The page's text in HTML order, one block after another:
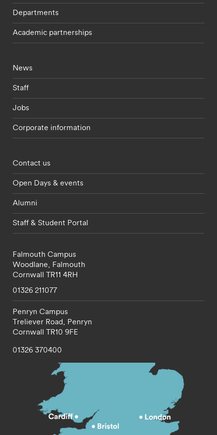
Departments
Academic partnerships
Footer - current students menu
News
Staff
Jobs
Corporate information
Footer - partnerships menu
Contact us
Open Days & events
Alumni
Staff & Student Portal
Falmouth Campus
Woodlane, Falmouth
Cornwall TR11 4RH
01326 211077
Penryn Campus
Treliever Road, Penryn
Cornwall TR10 9FE
01326 370400